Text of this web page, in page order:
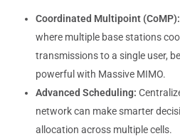
Coordinated Multipoint (CoMP):
where multiple base stations
transmissions to a single user,
powerful with Massive MIMO.
Advanced Scheduling:
network can make smarter
allocation across multiple cells.